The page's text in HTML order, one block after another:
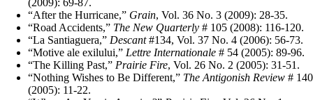
“After the Hurricane,” Grain, Vol. 36 No. 3 (2009): 28-35.
“Road Accidents,” The New Quarterly # 105 (2008): 116-120.
“La Santiaguera,” Descant#134, Vol. 37 No. 4 (2006): 56-73.
“Motive ale exilului,” Lettre Internationale # 54 (2005): 89-96.
“The Killing Past,” Prairie Fire, Vol. 26 No. 2 (2005): 31-51.
“Nothing Wishes to Be Different,” The Antigonish Review # 140
(2005): 11-22.